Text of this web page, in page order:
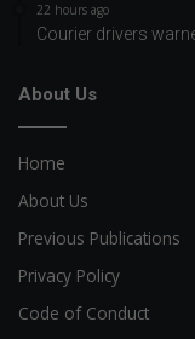
22 hours ago
Courier drivers
About Us
Home
About Us
Previous Publications
Privacy Policy
Code of Conduct